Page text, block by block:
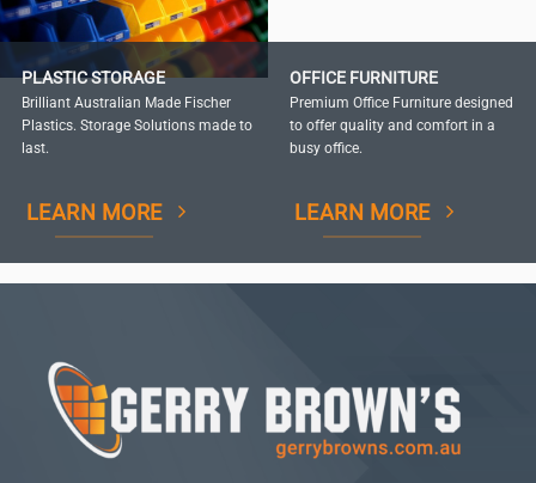
PLASTIC STORAGE
Brilliant Australian Made Fischer
Plastics. Storage Solutions made to
last.
LEARN MORE
OFFICE FURNITURE
Premium Office Furniture designed
to offer quality and comfort in a
busy office.
LEARN MORE